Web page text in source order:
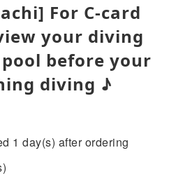
For C-card
your diving
before your
diving ♪
1 day(s) after ordering